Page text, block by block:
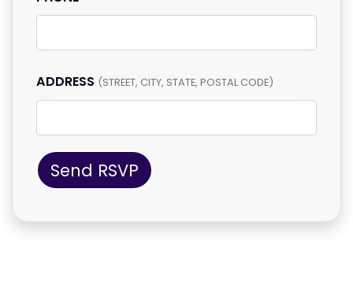
ADDRESS (STREET, CITY, STATE, POSTAL CODE)